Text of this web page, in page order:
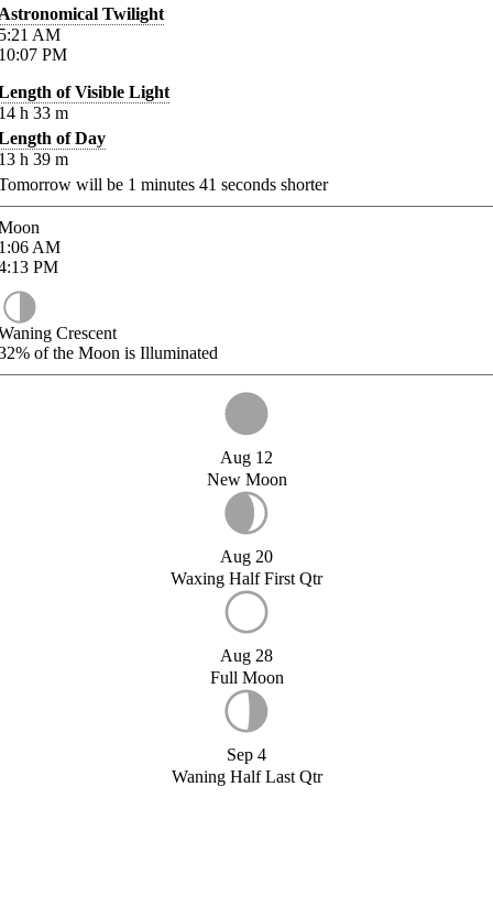
Twilight
AM
PM
of Visible Light
h 33 m
of Day
h 39 m
will be 1 minutes 41 seconds shorter
AM
PM
Crescent
of the Moon is Illuminated
Aug 12
New Moon
Aug 20
Waxing Half First Qtr
Aug 28
Full Moon
Sep 4
Waning Half Last Qtr